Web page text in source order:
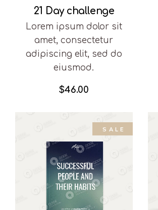
21 Day challenge
Lorem ipsum dolor sit
amet, consectetur
adipiscing elit, sed do
eiusmod.
$46.00
SALE